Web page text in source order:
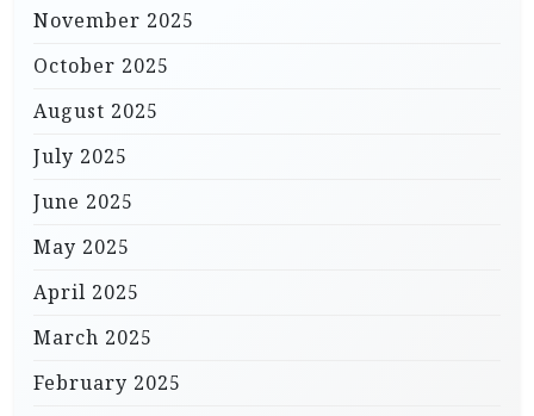
November 2025
October 2025
August 2025
July 2025
June 2025
May 2025
April 2025
March 2025
February 2025